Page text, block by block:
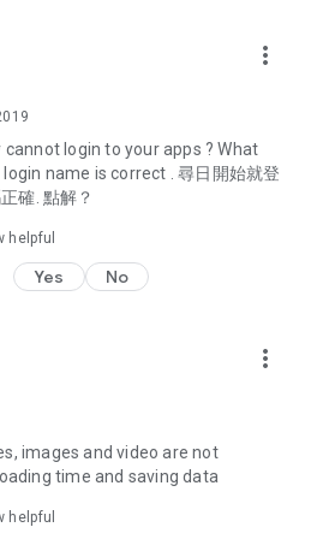
the latest discount codes and
hotel buffet and all-you-can-eat
online shopping discounts.
options such as buffets, all-
with recommendations for must-
and overseas, and a series of
editors unbox and test the latest
share skincare and makeup
dramas, Korean dramas,
series), movies, and other
more_vert
login to your apps ? What
name is correct . 尋日開始就登
確. 點解？
helpful
Yes No
more_vert
images and video are not
time and saving data
helpful